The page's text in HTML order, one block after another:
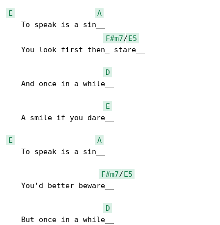
E
A
   To speak is a sin__
F#m7/E5
   You look first then_ stare__
D
   And once in a while__
E
   A smile if you dare__
E
A
   To speak is a sin__
F#m7/E5
   You'd better beware__
D
   But once in a while__